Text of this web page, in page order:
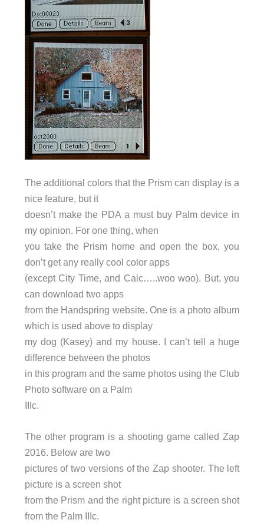
The additional colors that the Prism can display is a
nice feature, but it
doesn’t make the PDA a must buy Palm device in
my opinion. For one thing, when
you take the Prism home and open the box, you
don’t get any really cool color apps
(except City Time, and Calc…..woo woo). But, you
can download two apps
from the Handspring website. One is a photo album
which is used above to display
my dog (Kasey) and my house. I can’t tell a huge
difference between the photos
in this program and the same photos using the Club
Photo software on a Palm
IIIc.
The other program is a shooting game called Zap
2016. Below are two
pictures of two versions of the Zap shooter. The left
picture is a screen shot
from the Prism and the right picture is a screen shot
from the Palm IIIc.